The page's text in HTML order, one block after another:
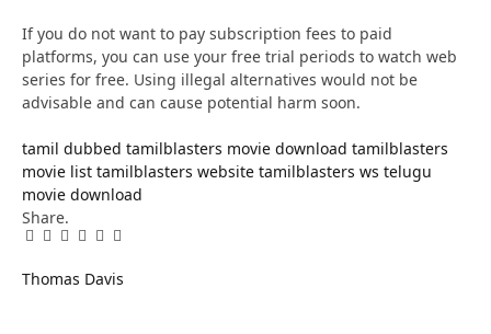
If you do not want to pay subscription fees to paid
platforms, you can use your free trial periods to watch web
series for free. Using illegal alternatives would not be
advisable and can cause potential harm soon.
tamil dubbed tamilblasters movie download tamilblasters
movie list tamilblasters website tamilblasters ws telugu
movie download
Share.
Facebook
Twitter
Pinterest
LinkedIn
Tumblr
Email
Thomas Davis